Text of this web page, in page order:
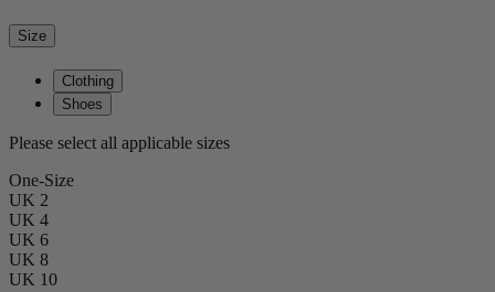
Size
Clothing
Shoes
Please select all applicable sizes
One-Size
UK 2
UK 4
UK 6
UK 8
UK 10